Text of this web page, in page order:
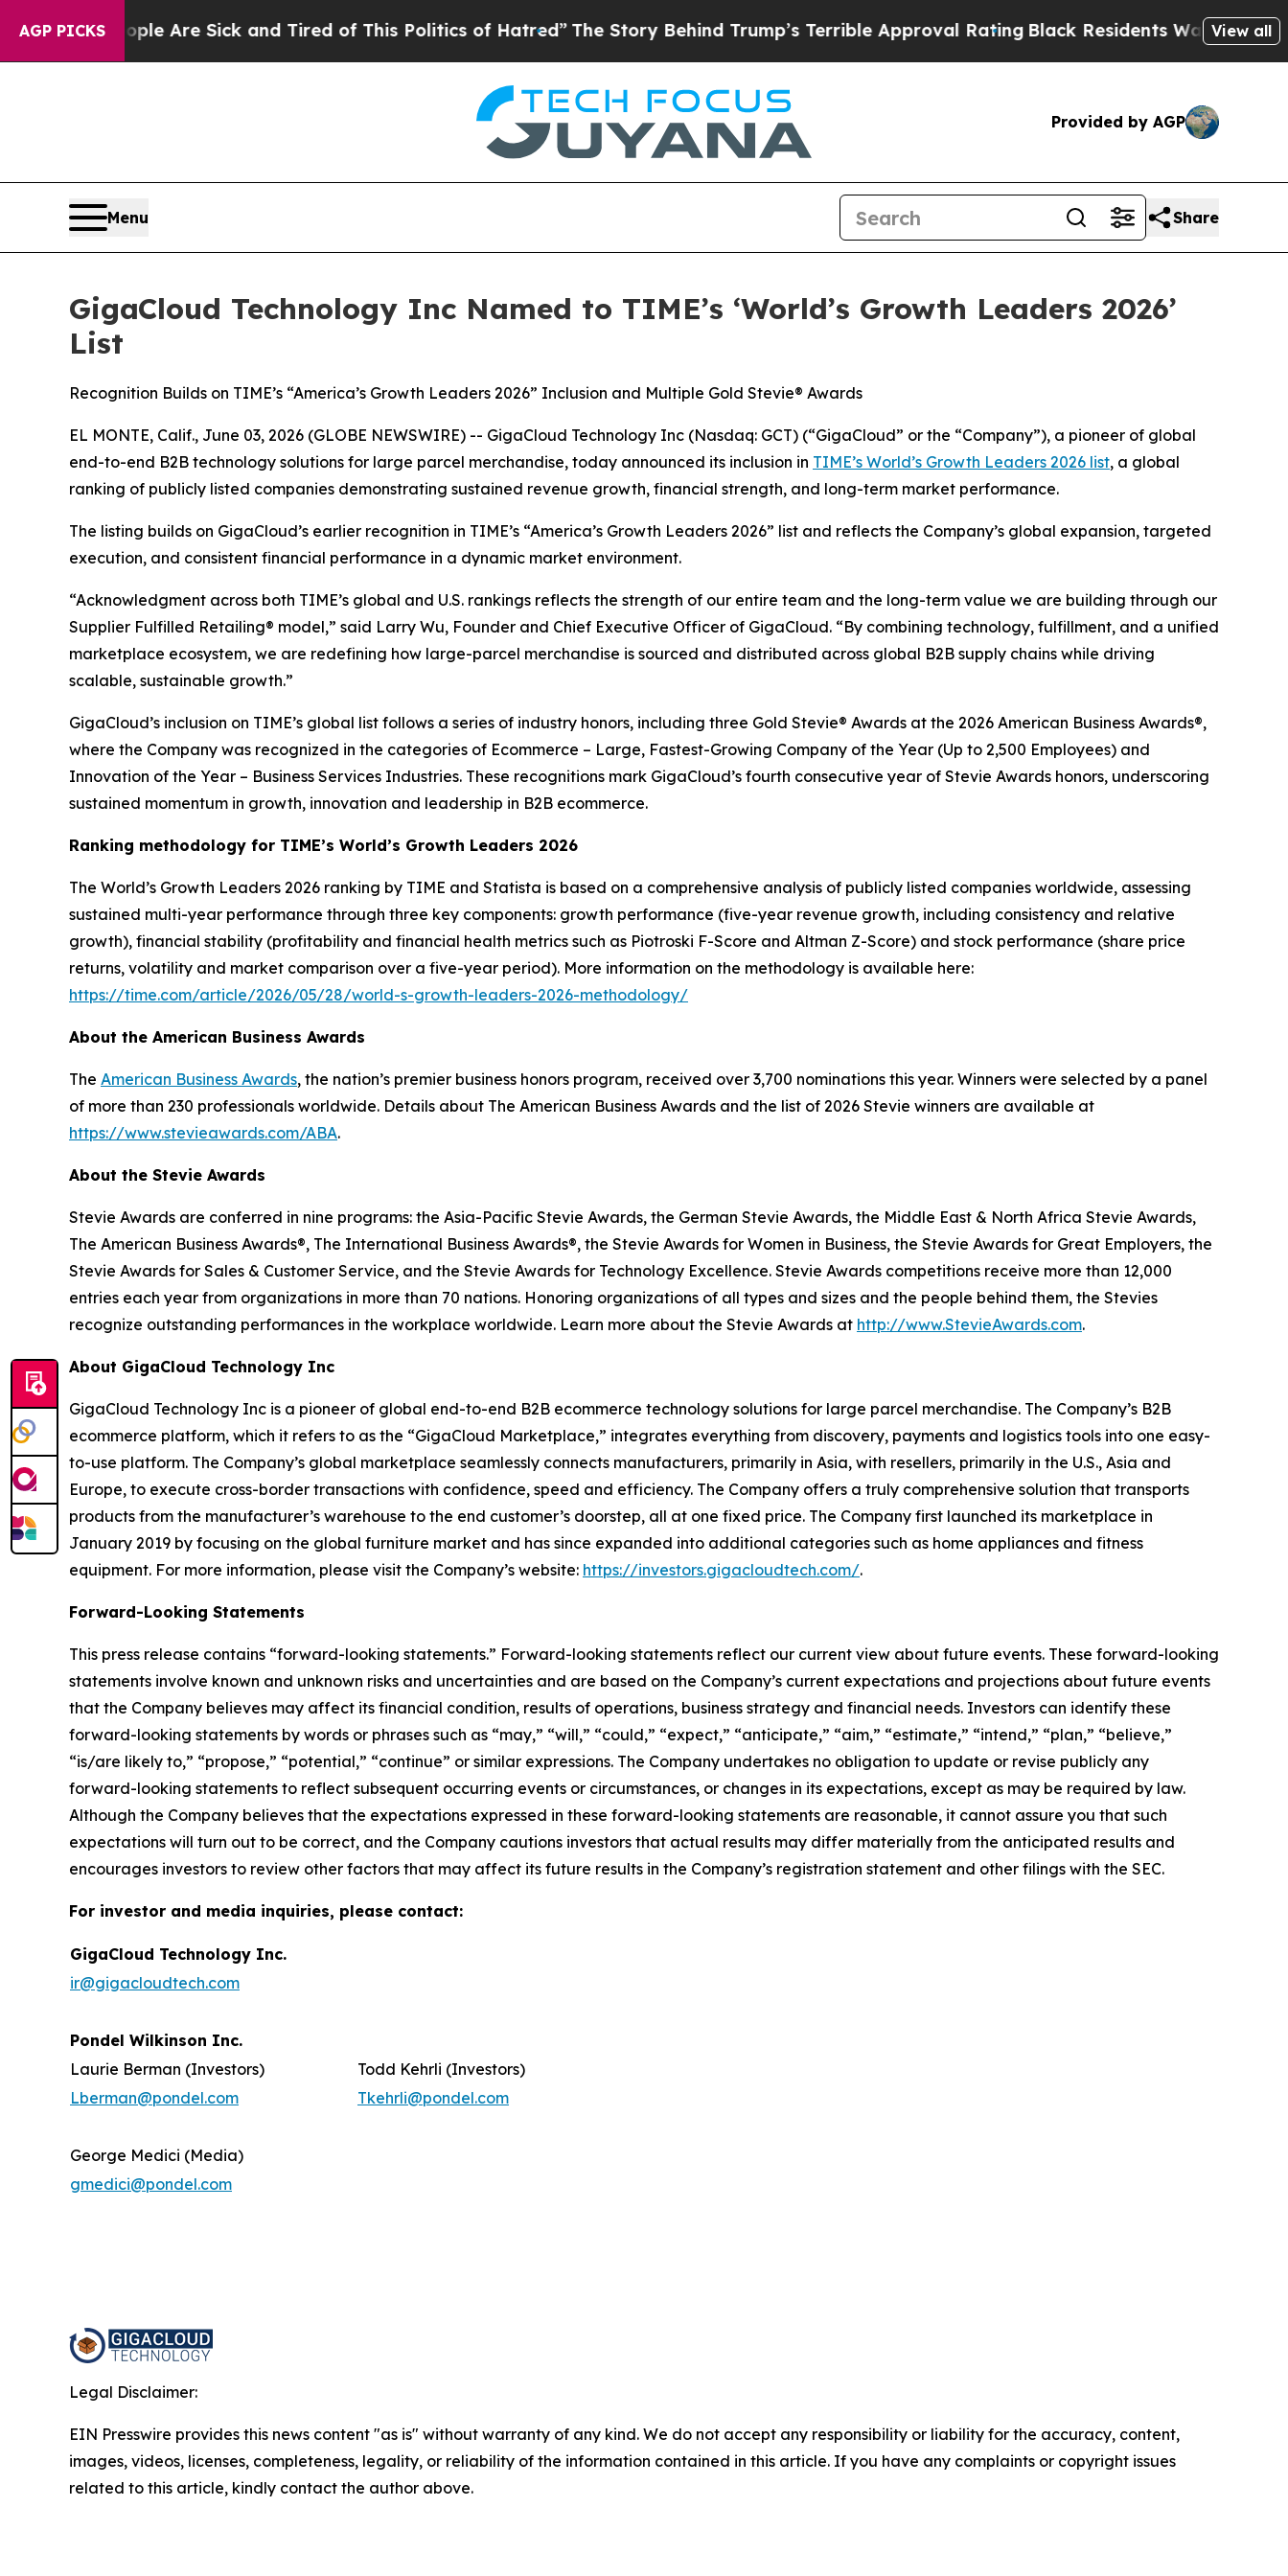
AGP PICKS
“People Are Sick and Tired of This Politics of Hatred”The Story Behind Trump’s Terrible Approval RatingBlack Residents Warned of Abusive
View all
Provided by AGP
Menu Share
GigaCloud Technology Inc Named to TIME’s ‘World’s Growth Leaders 2026’
List
Recognition Builds on TIME’s “America’s Growth Leaders 2026” Inclusion and Multiple Gold Stevie® Awards
EL MONTE, Calif., June 03, 2026 (GLOBE NEWSWIRE) -- GigaCloud Technology Inc (Nasdaq: GCT) (“GigaCloud” or the “Company”), a pioneer of global
end-to-end B2B technology solutions for large parcel merchandise, today announced its inclusion in TIME’s World’s Growth Leaders 2026 list, a global
ranking of publicly listed companies demonstrating sustained revenue growth, financial strength, and long-term market performance.
The listing builds on GigaCloud’s earlier recognition in TIME’s “America’s Growth Leaders 2026” list and reflects the Company’s global expansion, targeted
execution, and consistent financial performance in a dynamic market environment.
“Acknowledgment across both TIME’s global and U.S. rankings reflects the strength of our entire team and the long-term value we are building through our
Supplier Fulfilled Retailing® model,” said Larry Wu, Founder and Chief Executive Officer of GigaCloud. “By combining technology, fulfillment, and a unified
marketplace ecosystem, we are redefining how large-parcel merchandise is sourced and distributed across global B2B supply chains while driving
scalable, sustainable growth.”
GigaCloud’s inclusion on TIME’s global list follows a series of industry honors, including three Gold Stevie® Awards at the 2026 American Business Awards®,
where the Company was recognized in the categories of Ecommerce – Large, Fastest-Growing Company of the Year (Up to 2,500 Employees) and
Innovation of the Year – Business Services Industries. These recognitions mark GigaCloud’s fourth consecutive year of Stevie Awards honors, underscoring
sustained momentum in growth, innovation and leadership in B2B ecommerce.
Ranking methodology for TIME’s World’s Growth Leaders 2026
The World’s Growth Leaders 2026 ranking by TIME and Statista is based on a comprehensive analysis of publicly listed companies worldwide, assessing
sustained multi-year performance through three key components: growth performance (five-year revenue growth, including consistency and relative
growth), financial stability (profitability and financial health metrics such as Piotroski F-Score and Altman Z-Score) and stock performance (share price
returns, volatility and market comparison over a five-year period). More information on the methodology is available here:
https://time.com/article/2026/05/28/world-s-growth-leaders-2026-methodology/
About the American Business Awards
The American Business Awards, the nation’s premier business honors program, received over 3,700 nominations this year. Winners were selected by a panel
of more than 230 professionals worldwide. Details about The American Business Awards and the list of 2026 Stevie winners are available at
https://www.stevieawards.com/ABA.
About the Stevie Awards
Stevie Awards are conferred in nine programs: the Asia-Pacific Stevie Awards, the German Stevie Awards, the Middle East & North Africa Stevie Awards,
The American Business Awards®, The International Business Awards®, the Stevie Awards for Women in Business, the Stevie Awards for Great Employers, the
Stevie Awards for Sales & Customer Service, and the Stevie Awards for Technology Excellence. Stevie Awards competitions receive more than 12,000
entries each year from organizations in more than 70 nations. Honoring organizations of all types and sizes and the people behind them, the Stevies
recognize outstanding performances in the workplace worldwide. Learn more about the Stevie Awards at http://www.StevieAwards.com.
About GigaCloud Technology Inc
GigaCloud Technology Inc is a pioneer of global end-to-end B2B ecommerce technology solutions for large parcel merchandise. The Company’s B2B
ecommerce platform, which it refers to as the “GigaCloud Marketplace,” integrates everything from discovery, payments and logistics tools into one easy-
to-use platform. The Company’s global marketplace seamlessly connects manufacturers, primarily in Asia, with resellers, primarily in the U.S., Asia and
Europe, to execute cross-border transactions with confidence, speed and efficiency. The Company offers a truly comprehensive solution that transports
products from the manufacturer’s warehouse to the end customer’s doorstep, all at one fixed price. The Company first launched its marketplace in
January 2019 by focusing on the global furniture market and has since expanded into additional categories such as home appliances and fitness
equipment. For more information, please visit the Company’s website: https://investors.gigacloudtech.com/.
Forward-Looking Statements
This press release contains “forward-looking statements.” Forward-looking statements reflect our current view about future events. These forward-looking
statements involve known and unknown risks and uncertainties and are based on the Company’s current expectations and projections about future events
that the Company believes may affect its financial condition, results of operations, business strategy and financial needs. Investors can identify these
forward-looking statements by words or phrases such as “may,” “will,” “could,” “expect,” “anticipate,” “aim,” “estimate,” “intend,” “plan,” “believe,”
“is/are likely to,” “propose,” “potential,” “continue” or similar expressions. The Company undertakes no obligation to update or revise publicly any
forward-looking statements to reflect subsequent occurring events or circumstances, or changes in its expectations, except as may be required by law.
Although the Company believes that the expectations expressed in these forward-looking statements are reasonable, it cannot assure you that such
expectations will turn out to be correct, and the Company cautions investors that actual results may differ materially from the anticipated results and
encourages investors to review other factors that may affect its future results in the Company’s registration statement and other filings with the SEC.
For investor and media inquiries, please contact:
GigaCloud Technology Inc.
ir@gigacloudtech.com
Pondel Wilkinson Inc.
Laurie Berman (Investors)
Todd Kehrli (Investors)
Lberman@pondel.com
Tkehrli@pondel.com
George Medici (Media)
gmedici@pondel.com
Legal Disclaimer:
EIN Presswire provides this news content "as is" without warranty of any kind. We do not accept any responsibility or liability for the accuracy, content,
images, videos, licenses, completeness, legality, or reliability of the information contained in this article. If you have any complaints or copyright issues
related to this article, kindly contact the author above.